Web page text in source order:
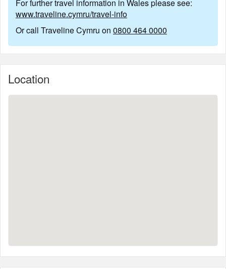
For further travel information in Wales please see:
www.traveline.cymru/travel-info
Or call Traveline Cymru on 0800 464 0000
Location